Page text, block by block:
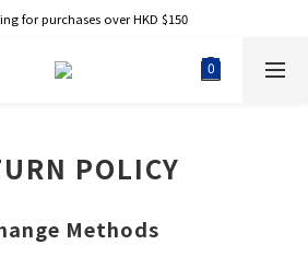
for purchases over HKD $150
POLICY
Methods